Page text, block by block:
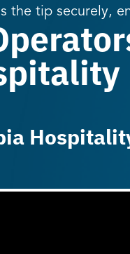
the tip securely,